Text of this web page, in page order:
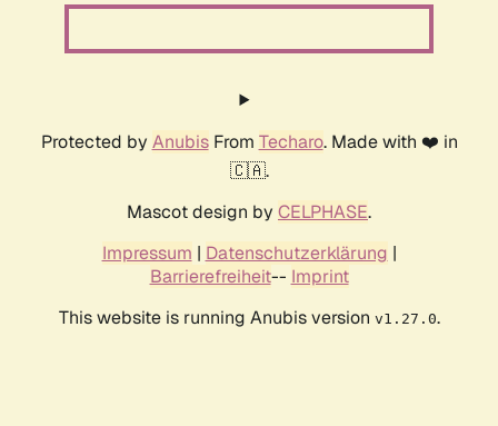
Protected by AnubisFrom Techaro. Made with ❤️ in
🇨🇦.
Mascot design by CELPHASE.
Impressum | Datenschutzerklärung |
Barrierefreiheit-- Imprint
This website is running Anubis version v1.27.0.